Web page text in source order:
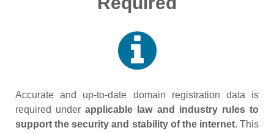
Accurate and up‑to‑date domain registration data is
required underapplicable law and industry rules to
support the security and stability of the internet. This